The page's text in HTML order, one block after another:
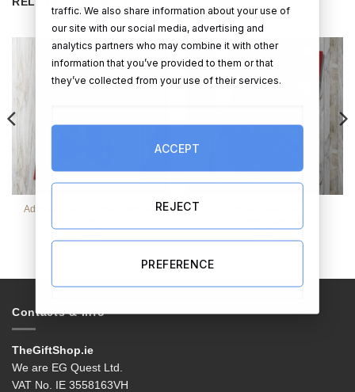
Adorable Jack Russell Birthday
€3.99
€3.99
Contacts & Info
TheGiftShop.ie
We are EG Quest Ltd.
VAT No. IE 3558163VH
traffic. We also share information about your use of
our site with our social media, advertising and
analytics partners who may combine it with other
information that you’ve provided to them or that
they’ve collected from your use of their services.
ACCEPT
REJECT
PREFERENCE